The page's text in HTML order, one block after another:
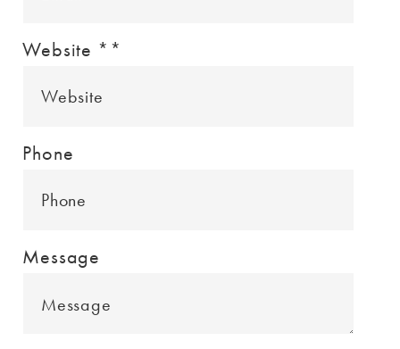
Website * *
Phone
Message